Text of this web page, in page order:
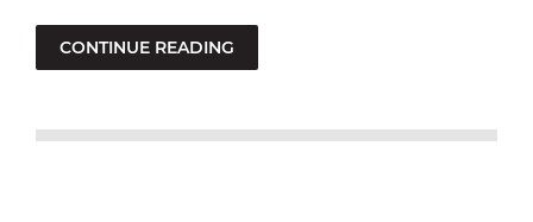
CONTINUE READING